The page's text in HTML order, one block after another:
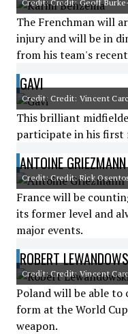
Credit: Credit: Geoff
The Frenchman will
injury and will be in
from his team's
GAVI
Credit: Credit: Vincent
This brilliant
participate in his first
ANTOINE GRIEZMANN
Credit: Credit: Rick
France will be
its former level and
major events.
ROBERT
Credit: Credit: Vincent
Poland will be able to
form at the World
weapon.